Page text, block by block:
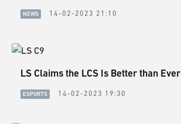
NEWS 14-02-2023 21:10
LS Claims the LCS Is Better than Ever
ESPORTS 14-02-2023 19:30